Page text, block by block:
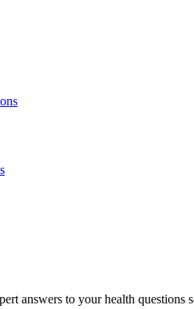
answers to your health questions